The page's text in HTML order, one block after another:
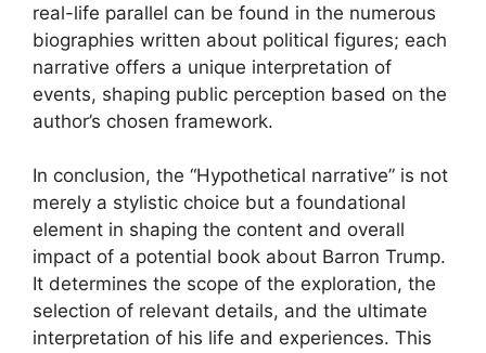
real-life parallel can be found in the numerous
biographies written about political figures; each
narrative offers a unique interpretation of
events, shaping public perception based on the
author’s chosen framework.
In conclusion, the “Hypothetical narrative” is not
merely a stylistic choice but a foundational
element in shaping the content and overall
impact of a potential book about Barron Trump.
It determines the scope of the exploration, the
selection of relevant details, and the ultimate
interpretation of his life and experiences. This